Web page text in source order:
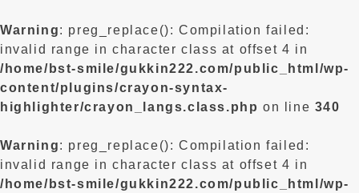
Warning: preg_replace(): Compilation failed:
invalid range in character class at offset 4 in
/home/bst-smile/gukkin222.com/public_html/wp-
content/plugins/crayon-syntax-
highlighter/crayon_langs.class.php on line 340
Warning: preg_replace(): Compilation failed:
invalid range in character class at offset 4 in
/home/bst-smile/gukkin222.com/public_html/wp-